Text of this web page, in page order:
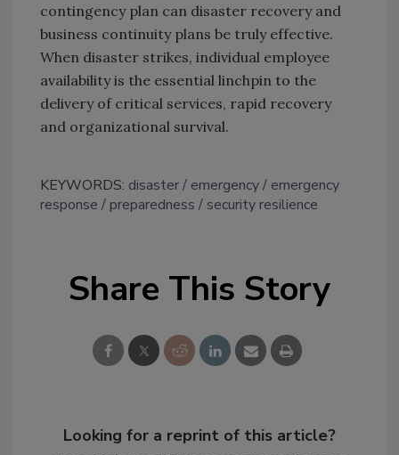
contingency plan can disaster recovery and
business continuity plans be truly effective.
When disaster strikes, individual employee
availability is the essential linchpin to the
delivery of critical services, rapid recovery
and organizational survival.
KEYWORDS: disaster emergency
emergency
response
preparedness security resilience
Share This Story
Looking for a reprint of this article?